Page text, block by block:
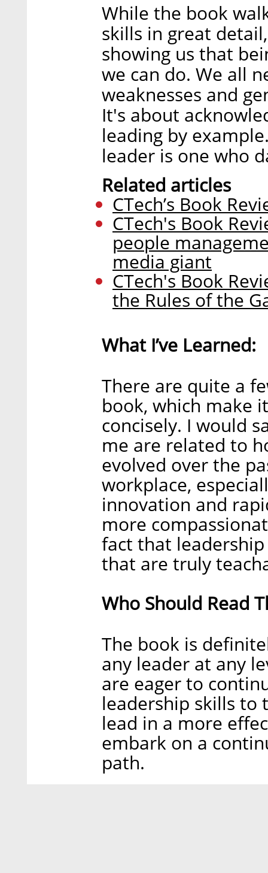
While the book
skills in great
showing us that
we can do. We all
weaknesses and
It's about
leading by
leader is one who
Related articles
CTech’s Book
CTech's Book
people
media giant
CTech's Book
the Rules of the
What I’ve Learned:
There are quite a
book, which make
concisely. I would
me are related to
evolved over the
workplace,
innovation and
more
fact that
that are truly
Who Should Read
The book is
any leader at any
are eager to
leadership skills to
lead in a more
embark on a
path.